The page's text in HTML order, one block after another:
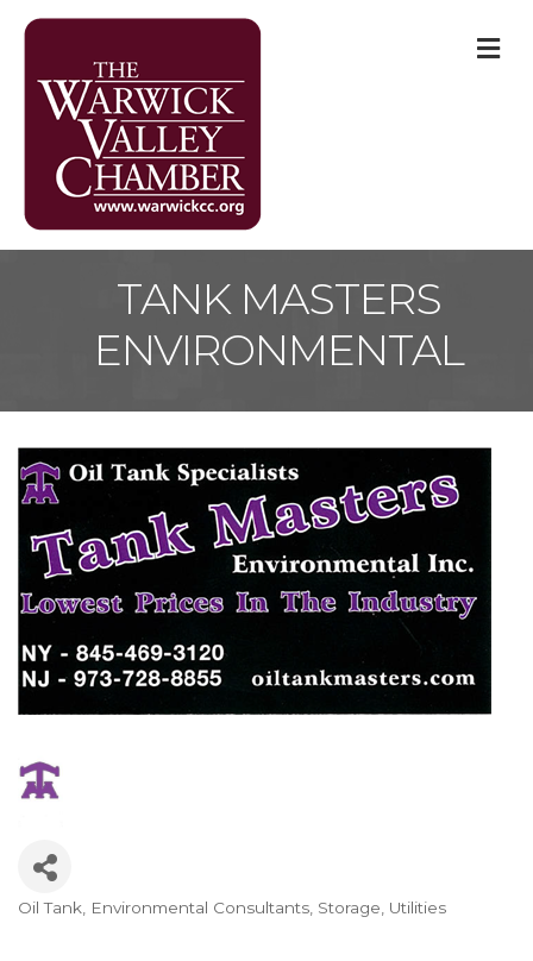
TANK MASTERS
ENVIRONMENTAL
Categories
Oil Tank Environmental Consultants Storage Utilities